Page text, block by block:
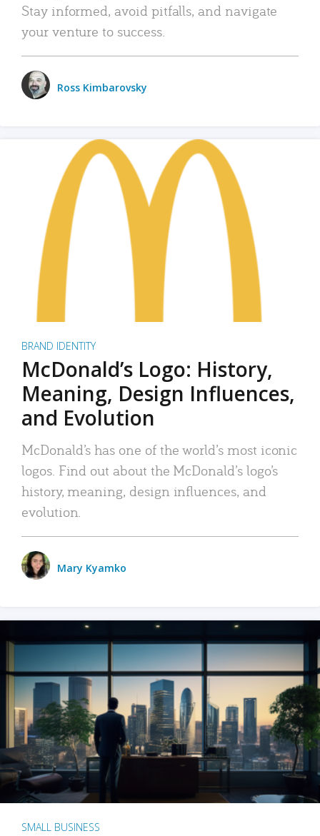
Stay informed, avoid pitfalls, and navigate
your venture to success.
Ross Kimbarovsky
BRAND IDENTITY
McDonald’s Logo: History,
Meaning, Design Influences,
and Evolution
McDonald’s has one of the world’s most iconic
logos. Find out about the McDonald’s logo’s
history, meaning, design influences, and
evolution.
Mary Kyamko
SMALL BUSINESS